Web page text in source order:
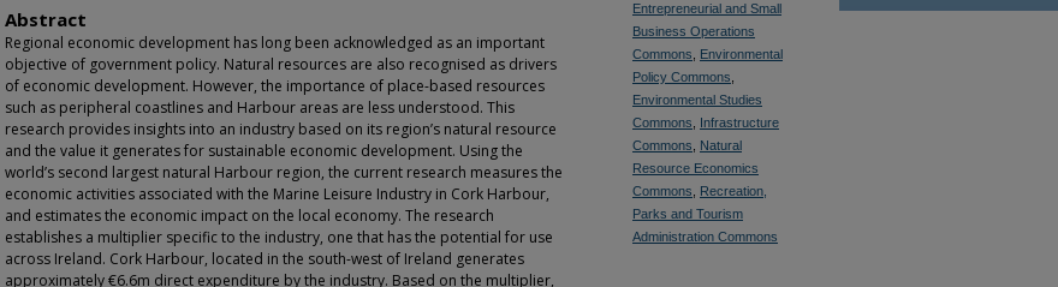
Abstract
Regional economic development has long been acknowledged as an important
objective of government policy. Natural resources are also recognised as drivers
of economic development. However, the importance of place-based resources
such as peripheral coastlines and Harbour areas are less understood. This
research provides insights into an industry based on its region’s natural resource
and the value it generates for sustainable economic development. Using the
world’s second largest natural Harbour region, the current research measures the
economic activities associated with the Marine Leisure Industry in Cork Harbour,
and estimates the economic impact on the local economy. The research
establishes a multiplier specific to the industry, one that has the potential for use
across Ireland. Cork Harbour, located in the south-west of Ireland generates
approximately €6.6m direct expenditure by the industry. Based on the multiplier,
Entrepreneurial and Small
Business Operations
Commons
Environmental
Policy Commons
Environmental Studies
Commons
Infrastructure
Commons
Natural
Resource Economics
Commons
Recreation,
Parks and Tourism
Administration Commons